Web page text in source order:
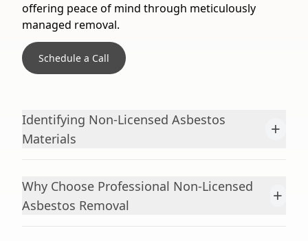
offering peace of mind through meticulously
managed removal.
Schedule a Call
Identifying Non-Licensed Asbestos
Materials
+
Why Choose Professional Non-Licensed
Asbestos Removal
+